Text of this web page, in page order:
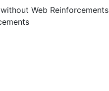
Web Reinforcements